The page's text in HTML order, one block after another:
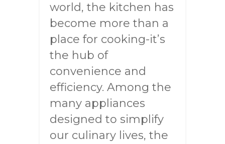
world, the kitchen has
become more than a
place for cooking-it’s
the hub of
convenience and
efficiency. Among the
many appliances
designed to simplify
our culinary lives, the